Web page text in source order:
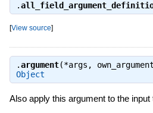
.
[View source]
.argument(*args,
Object
Also apply this argument to the input